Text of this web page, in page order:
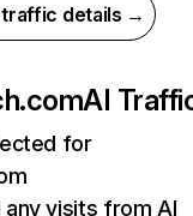
traffic details →
AI
for
any visits from AI